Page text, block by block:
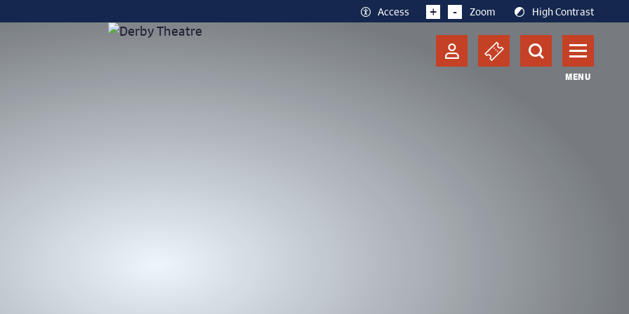
Access + - Zoom High Contrast